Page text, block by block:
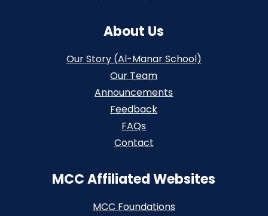
About Us
Our Story (Al-Manar School)
Our Team
Announcements
Feedback
FAQs
Contact
MCC Affiliated Websites
MCC Foundations